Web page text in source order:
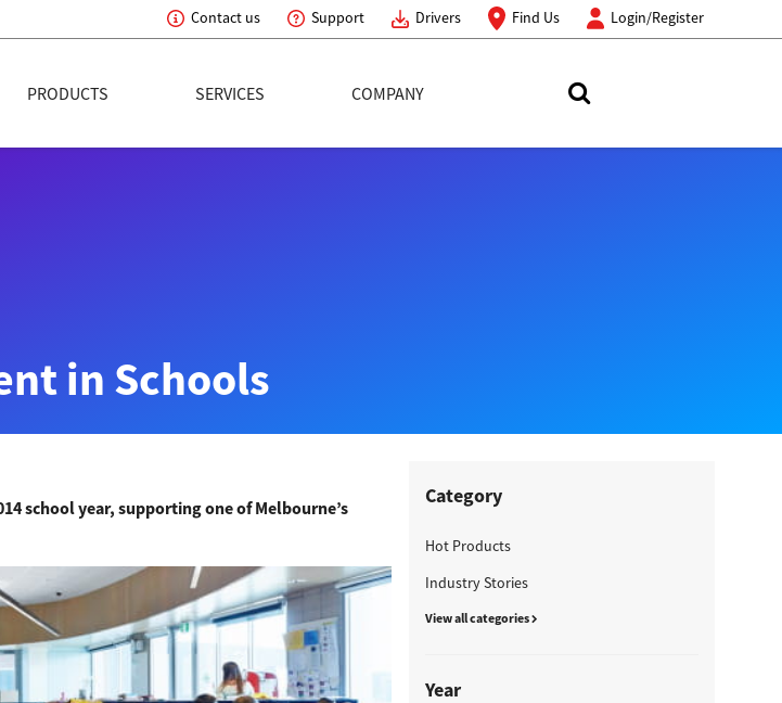
Contact us Support Drivers Find Us
Login/Register
PRODUCTS SERVICES COMPANY
in Schools
Category
Hot Products
Industry Stories
View all categories
Year
school year, supporting one of Melbourne’s